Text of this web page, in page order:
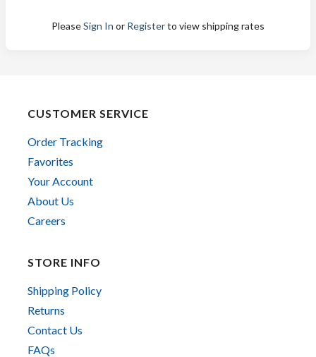
PleaseSign In or Registerto view shipping rates
CUSTOMER SERVICE
Order Tracking
Favorites
Your Account
About Us
Careers
STORE INFO
Shipping Policy
Returns
Contact Us
FAQs